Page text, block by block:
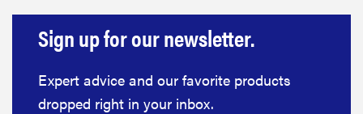
Sign up for our newsletter.
Expert advice and our favorite products
dropped right in your inbox.